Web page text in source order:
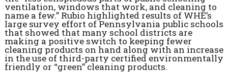
ventilation, windows that work, and cleaning to
name a few.” Rubio highlighted results of WHE’s
large survey effort of Pennsylvania public schools
that showed that many school districts are
making a positive switch to keeping fewer
cleaning products on hand along with an increase
in the use of third-party certified environmentally
friendly or “green” cleaning products.